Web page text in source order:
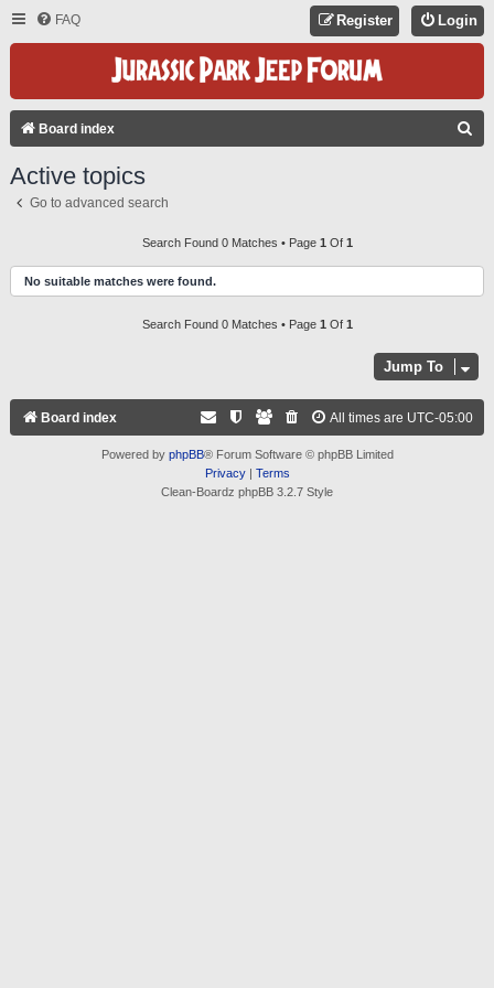
FAQ Login
Register
Board index
H
Active topics
Go to advanced search
Search Found 0 Matches • Page 1 Of 1
No suitable matches were found.
Search Found 0 Matches • Page 1 Of 1
Jump To
Board index All times are UTC-05:00
Powered by phpBB® Forum Software © phpBB Limited
Privacy| Terms
Clean-Boardz phpBB 3.2.7 Style